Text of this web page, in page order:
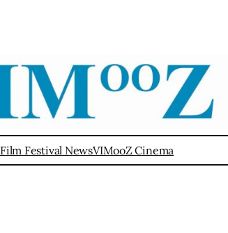
Film Festival NewsVIMooZ Cinema